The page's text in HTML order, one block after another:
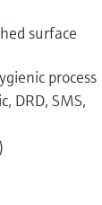
surface
process
DRD, SMS,